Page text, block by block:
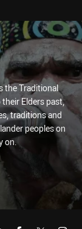
the Traditional
Elders past,
traditions and
peoples on
on.